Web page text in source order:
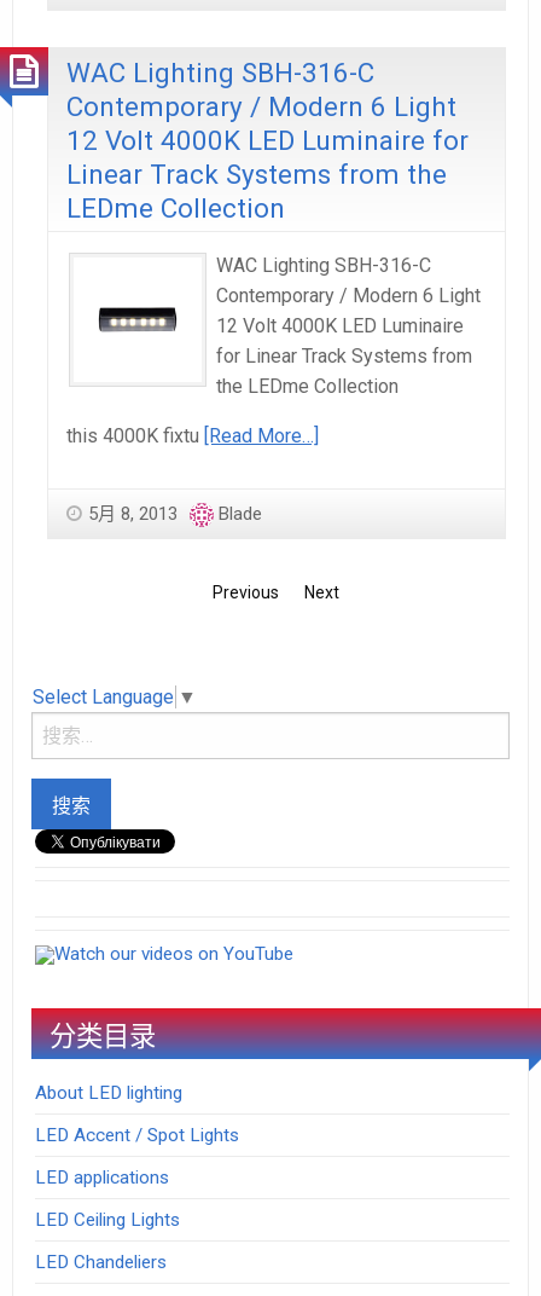
WAC Lighting SBH-316-C
Contemporary / Modern 6 Light
12 Volt 4000K LED Luminaire for
Linear Track Systems from the
LEDme Collection
WAC Lighting SBH-316-C
Contemporary / Modern 6 Light
12 Volt 4000K LED Luminaire
for Linear Track Systems from
the LEDme Collection
this 4000K fixtu [Read More…]
5月 8, 2013 Blade
Previous Next
Select Language ▼
Watch our videos on YouTube
分类目录
About LED lighting
LED Accent / Spot Lights
LED applications
LED Ceiling Lights
LED Chandeliers